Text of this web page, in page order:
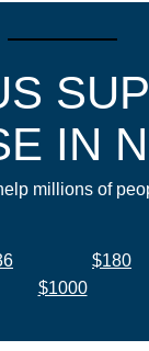
IN
millions of
$180
$1000